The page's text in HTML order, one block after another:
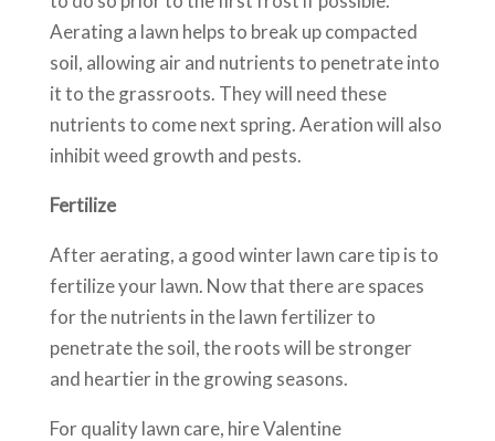
Aerating a lawn helps to break up compacted
soil, allowing air and nutrients to penetrate into
it to the grassroots. They will need these
nutrients to come next spring. Aeration will also
inhibit weed growth and pests.
Fertilize
After aerating, a good winter lawn care tip is to
fertilize your lawn. Now that there are spaces
for the nutrients in the lawn fertilizer to
penetrate the soil, the roots will be stronger
and heartier in the growing seasons.
For quality lawn care, hire Valentine